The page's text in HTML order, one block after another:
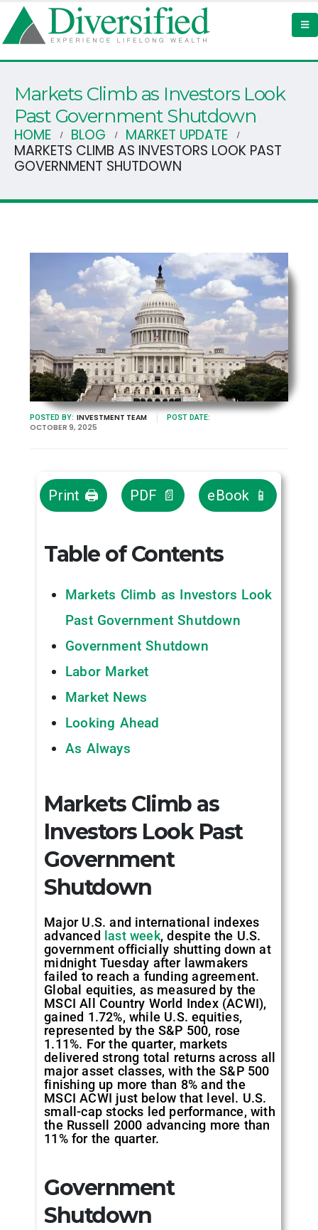
Markets Climb as Investors Look
Past Government Shutdown
HOME BLOG
MARKET UPDATE
MARKETS CLIMB AS INVESTORS LOOK PAST
GOVERNMENT SHUTDOWN
POSTED BY: INVESTMENT TEAM POST DATE:
OCTOBER 9, 2025
Print 🖨 PDF 📄 eBook 📱
Table of Contents
Markets Climb as Investors Look
Past Government Shutdown
Government Shutdown
Labor Market
Market News
Looking Ahead
As Always
Markets Climb as
Investors Look Past
Government
Shutdown
Major U.S. and international indexes
advanced last week, despite the U.S.
government officially shutting down at
midnight Tuesday after lawmakers
failed to reach a funding agreement.
Global equities, as measured by the
MSCI All Country World Index (ACWI),
gained 1.72%, while U.S. equities,
represented by the S&P 500, rose
1.11%. For the quarter, markets
delivered strong total returns across all
major asset classes, with the S&P 500
finishing up more than 8% and the
MSCI ACWI just below that level. U.S.
small-cap stocks led performance, with
the Russell 2000 advancing more than
11% for the quarter.
Government
Shutdown